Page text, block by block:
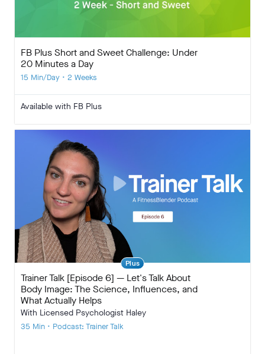
FB Plus Short and Sweet Challenge: Under
20 Minutes a Day
15 Min/Day • 2 Weeks
Available with FB Plus
Plus
Trainer Talk [Episode 6] — Let's Talk About
Body Image: The Science, Influences, and
What Actually Helps
With Licensed Psychologist Haley
35 Min • Podcast: Trainer Talk